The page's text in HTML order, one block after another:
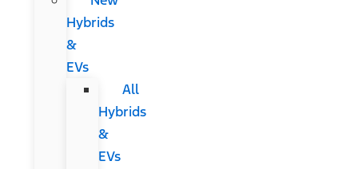
Hybrids
&
EVs
All
Hybrids
&
EVs